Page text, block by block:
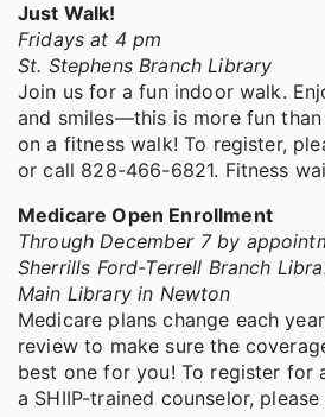
Just Walk!
Fridays at 4 pm
St. Stephens Branch Library
Join us for a fun indoor walk.
and smiles—this is more fun
on a fitness walk! To register,
or call 828-466-6821. Fitness
Medicare Open Enrollment
Through December 7 by
Sherrills Ford-Terrell Branch
Main Library in Newton
Medicare plans change each
review to make sure the
best one for you! To register for
a SHIIP-trained counselor,